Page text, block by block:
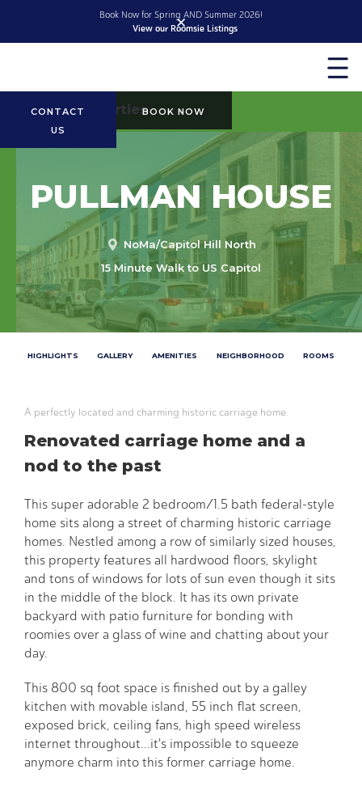
Book Now for Spring AND Summer 2026!
View our Roomsie Listings
Slide 2 of 2.
✕
CONTACT
US
BOOK NOW
More Properties
PULLMAN HOUSE
NoMa/Capitol Hill North
15 Minute Walk to US Capitol
HIGHLIGHTS GALLERY AMENITIES NEIGHBORHOOD ROOMS
A perfectly located and charming historic carriage home.
Renovated carriage home and a
nod to the past
This super adorable 2 bedroom/1.5 bath federal-style
home sits along a street of charming historic carriage
homes. Nestled among a row of similarly sized houses,
this property features all hardwood floors, skylight
and tons of windows for lots of sun even though it sits
in the middle of the block. It has its own private
backyard with patio furniture for bonding with
roomies over a glass of wine and chatting about your
day.
This 800 sq foot space is finished out by a galley
kitchen with movable island, 55 inch flat screen,
exposed brick, ceiling fans, high speed wireless
internet throughout...it's impossible to squeeze
anymore charm into this former carriage home.